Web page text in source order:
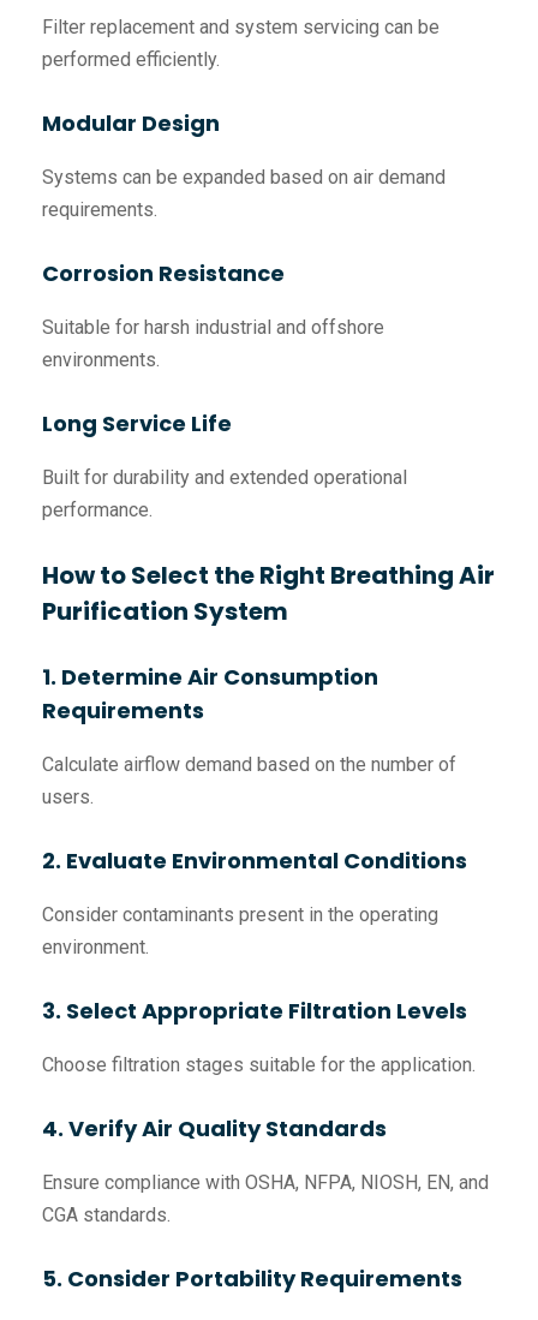
Filter replacement and system servicing can be
performed efficiently.
Modular Design
Systems can be expanded based on air demand
requirements.
Corrosion Resistance
Suitable for harsh industrial and offshore
environments.
Long Service Life
Built for durability and extended operational
performance.
How to Select the Right Breathing Air
Purification System
1. Determine Air Consumption
Requirements
Calculate airflow demand based on the number of
users.
2. Evaluate Environmental Conditions
Consider contaminants present in the operating
environment.
3. Select Appropriate Filtration Levels
Choose filtration stages suitable for the application.
4. Verify Air Quality Standards
Ensure compliance with OSHA, NFPA, NIOSH, EN, and
CGA standards.
5. Consider Portability Requirements